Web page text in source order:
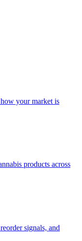
your market is
products across
signals, and